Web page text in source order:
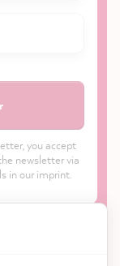
you accept
newsletter via
in our imprint.